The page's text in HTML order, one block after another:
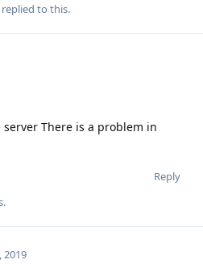
replied to this.
There is a problem in
Reply
2019